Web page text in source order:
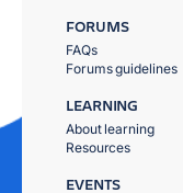
FORUMS
FAQs
Forums guidelines
LEARNING
About learning
Resources
EVENTS